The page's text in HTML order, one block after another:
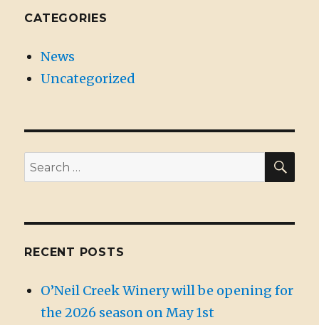
CATEGORIES
News
Uncategorized
Search
for:
RECENT POSTS
O’Neil Creek Winery will be opening for
the 2026 season on May 1st